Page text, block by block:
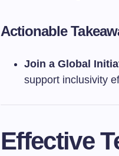
Actionable
Join a Global
support inclusivity
Effective